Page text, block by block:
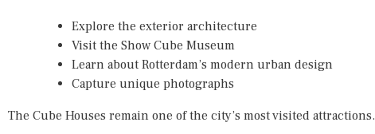
Explore the exterior architecture
Visit the Show Cube Museum
Learn about Rotterdam’s modern urban design
Capture unique photographs
The Cube Houses remain one of the city’s most visited attractions.